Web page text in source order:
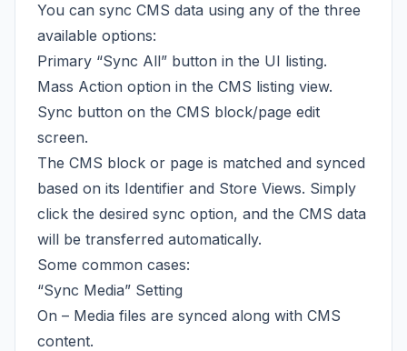
You can sync CMS data using any of the three
available options:
Primary “Sync All” button in the UI listing.
Mass Action option in the CMS listing view.
Sync button on the CMS block/page edit
screen.
The CMS block or page is matched and synced
based on its Identifier and Store Views. Simply
click the desired sync option, and the CMS data
will be transferred automatically.
Some common cases:
“Sync Media” Setting
On – Media files are synced along with CMS
content.